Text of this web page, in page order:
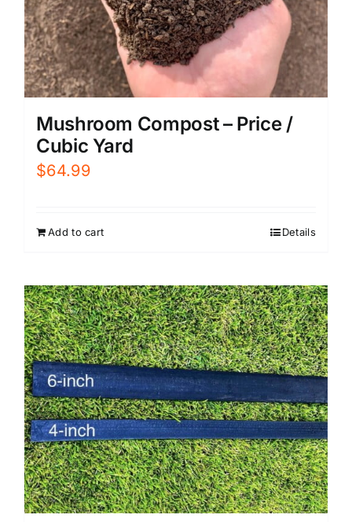
Mushroom Compost – Price /
Cubic Yard
$64.99
Add to cart Details